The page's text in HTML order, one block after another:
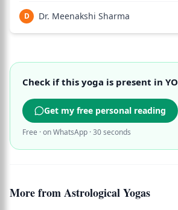
cancellation conditions can transform it
D Dr. Meenakshi Sharma
Check if this yoga is present in
Get my free personal reading
Free · on WhatsApp · 30 seconds
More fromAstrological Yogas